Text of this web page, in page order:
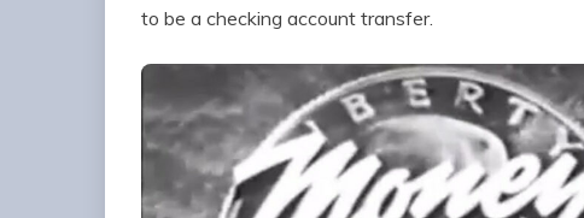
to be a checking account transfer.